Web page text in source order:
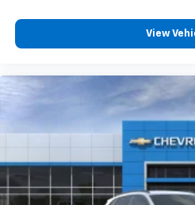
Experience SiriusXM
vehicle and on the
personalization
View